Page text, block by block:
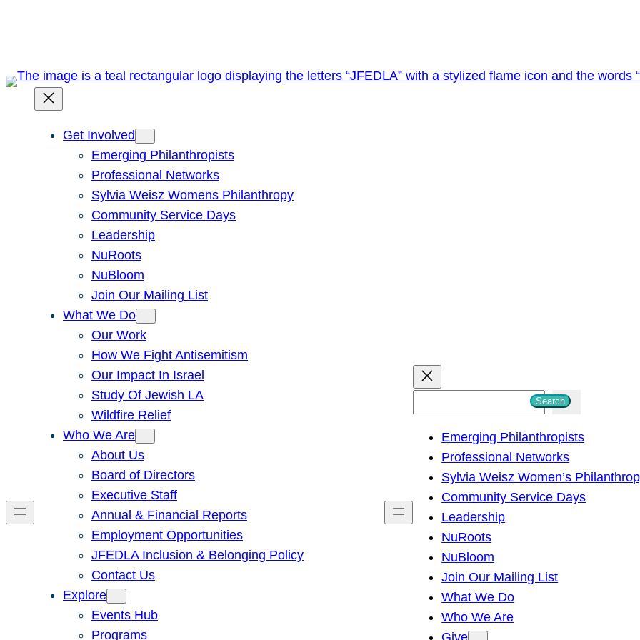
Get Involved
Emerging Philanthropists
Professional Networks
Sylvia Weisz Womens Philanthropy
Community Service Days
Leadership
NuRoots
NuBloom
Join Our Mailing List
What We Do
Our Work
How We Fight Antisemitism
Our Impact In Israel
Study Of Jewish LA
Wildfire Relief
Who We Are
About Us
Board of Directors
Executive Staff
Annual & Financial Reports
Employment Opportunities
JFEDLA Inclusion & Belonging Policy
Contact Us
Explore
Events Hub
Programs
h
Search
Emerging Philanthropists
Professional Networks
Sylvia Weisz Women’s
Community Service Days
Leadership
NuRoots
NuBloom
Join Our Mailing List
What We Do
Who We Are
Give